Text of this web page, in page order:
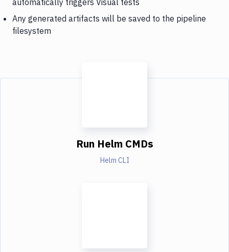
Any generated artifacts will be saved to the pipeline
filesystem
Run Helm CMDs
Helm CLI